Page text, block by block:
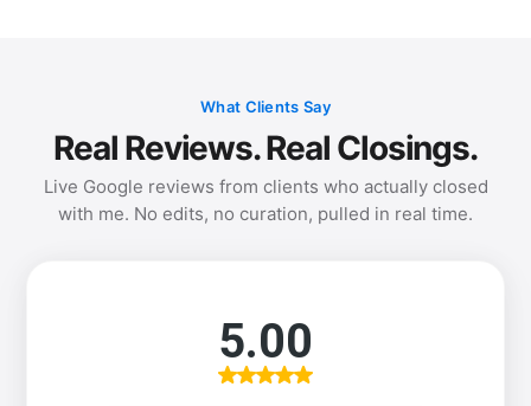
What Clients Say
Real Reviews. Real Closings.
Live Google reviews from clients who actually closed
with me. No edits, no curation, pulled in real time.